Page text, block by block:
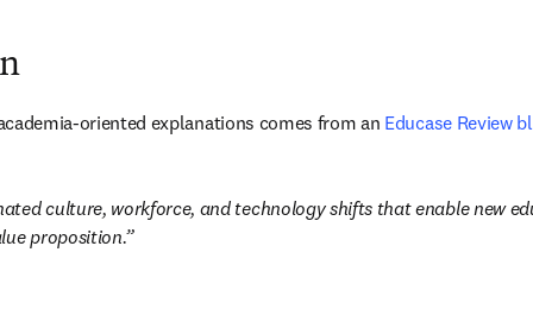
oriented explanations comes from an Educase Review
culture, workforce, and technology shifts that enable new
proposition.